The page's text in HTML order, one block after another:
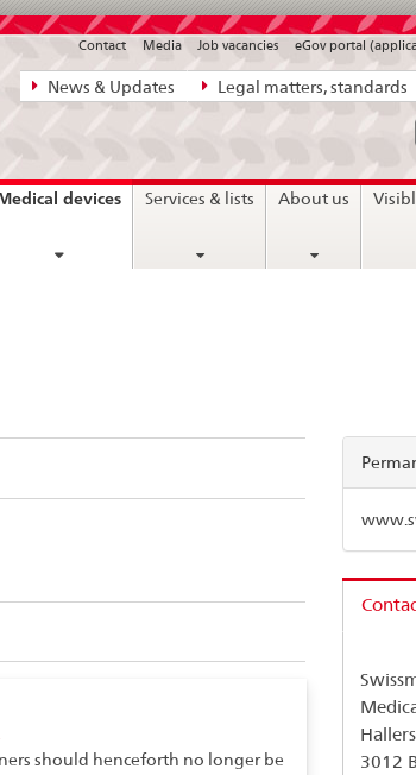
Direct
navigation:
legal
matters,
News & Updates Legal matters, standards
Contact Media Job vacancies eGov portal
devicescurrent
Services & lists About us
should henceforth no longer be
3012